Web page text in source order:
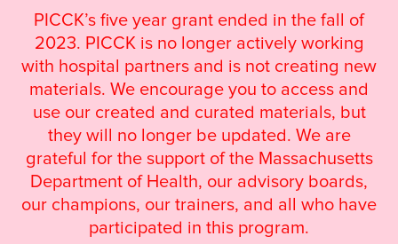
PICCK’s five year grant ended in the fall of
2023. PICCK is no longer actively working
with hospital partners and is not creating new
materials. We encourage you to access and
use our created and curated materials, but
they will no longer be updated. We are
grateful for the support of the Massachusetts
Department of Health, our advisory boards,
our champions, our trainers, and all who have
participated in this program.